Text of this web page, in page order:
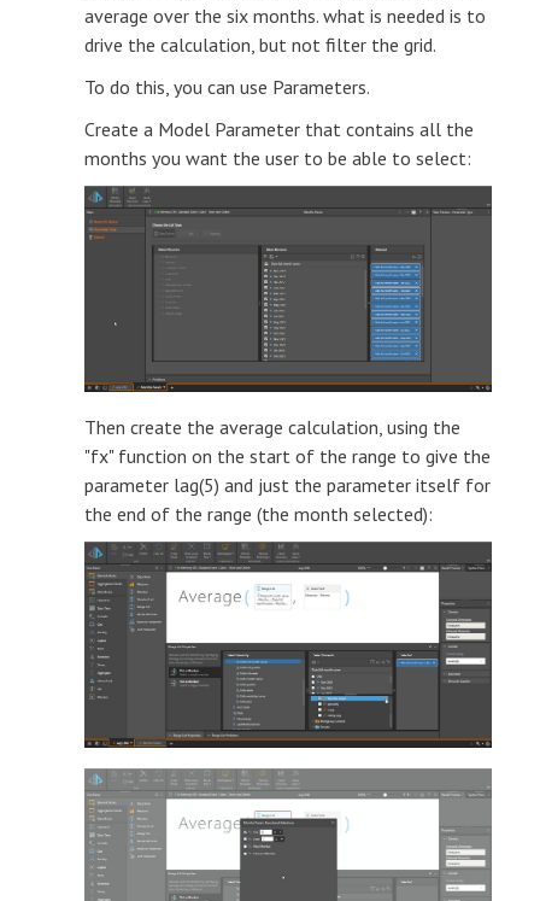
average over the six months. what is needed is to
drive the calculation, but not filter the grid.
To do this, you can use Parameters.
Create a Model Parameter that contains all the
months you want the user to be able to select:
Then create the average calculation, using the
"fx" function on the start of the range to give the
parameter lag(5) and just the parameter itself for
the end of the range (the month selected):